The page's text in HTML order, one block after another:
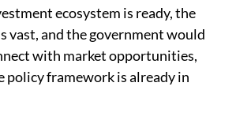
ecosystem is ready, the
vast, and the government would
with market opportunities,
policy framework is already in